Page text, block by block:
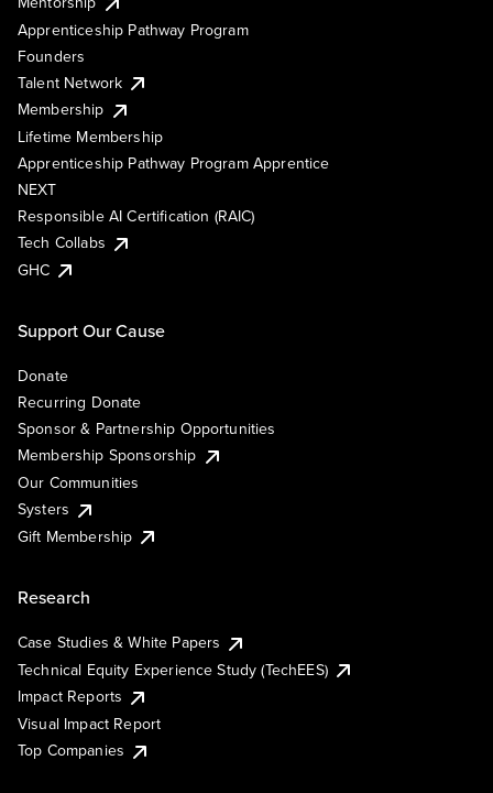
Apprenticeship Pathway Program
Founders
Talent Network
Membership
Lifetime Membership
Apprenticeship Pathway Program Apprentice
NEXT
Responsible AI Certification (RAIC)
Tech Collabs
GHC
Support Our Cause
Donate
Recurring Donate
Sponsor & Partnership Opportunities
Membership Sponsorship
Our Communities
Systers
Gift Membership
Research
Case Studies & White Papers
Technical Equity Experience Study (TechEES)
Impact Reports
Visual Impact Report
Top Companies